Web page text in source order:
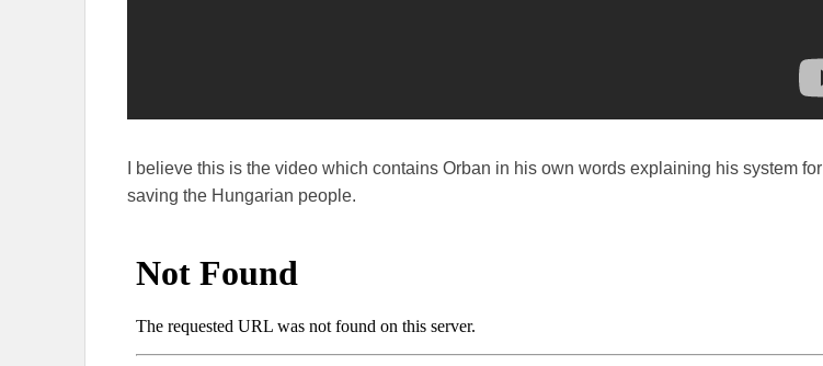
I believe this is the video which contains Orban in his own words explaining his system for
saving the Hungarian people.